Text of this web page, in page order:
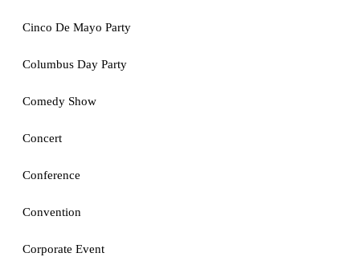
Cinco De Mayo Party
Columbus Day Party
Comedy Show
Concert
Conference
Convention
Corporate Event